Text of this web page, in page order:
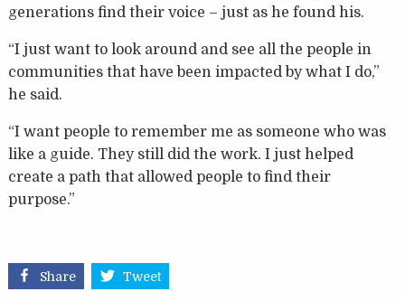
generations find their voice – just as he found his.
“I just want to look around and see all the people in
communities that have been impacted by what I do,”
he said.
“I want people to remember me as someone who was
like a guide. They still did the work. I just helped
create a path that allowed people to find their
purpose.”
Share Tweet